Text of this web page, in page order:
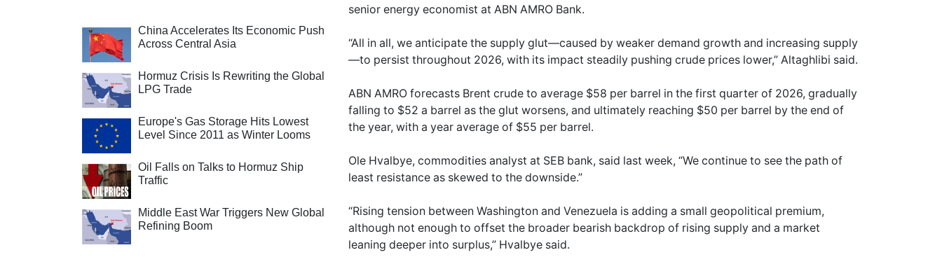
China Accelerates Its Economic Push
Across Central Asia
Hormuz Crisis Is Rewriting the Global
LPG Trade
Europe's Gas Storage Hits Lowest
Level Since 2011 as Winter Looms
Oil Falls on Talks to Hormuz Ship
Traffic
Middle East War Triggers New Global
Refining Boom
senior energy economist at ABN AMRO Bank.
“All in all, we anticipate the supply glut—caused by weaker demand growth and increasing supply
—to persist throughout 2026, with its impact steadily pushing crude prices lower,” Altaghlibi said.
ABN AMRO forecasts Brent crude to average $58 per barrel in the first quarter of 2026, gradually
falling to $52 a barrel as the glut worsens, and ultimately reaching $50 per barrel by the end of
the year, with a year average of $55 per barrel.
Ole Hvalbye, commodities analyst at SEB bank, said last week, “We continue to see the path of
least resistance as skewed to the downside.”
“Rising tension between Washington and Venezuela is adding a small geopolitical premium,
although not enough to offset the broader bearish backdrop of rising supply and a market
leaning deeper into surplus,” Hvalbye said.